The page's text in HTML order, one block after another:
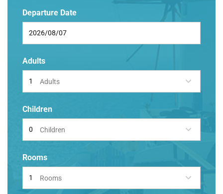
Departure Date
Adults
Adults
Children
Children
Rooms
Rooms